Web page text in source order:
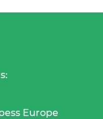
Europe